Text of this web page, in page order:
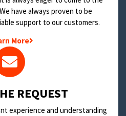
have always proven to be
support to our customers.
More
REQUEST
experience and understanding